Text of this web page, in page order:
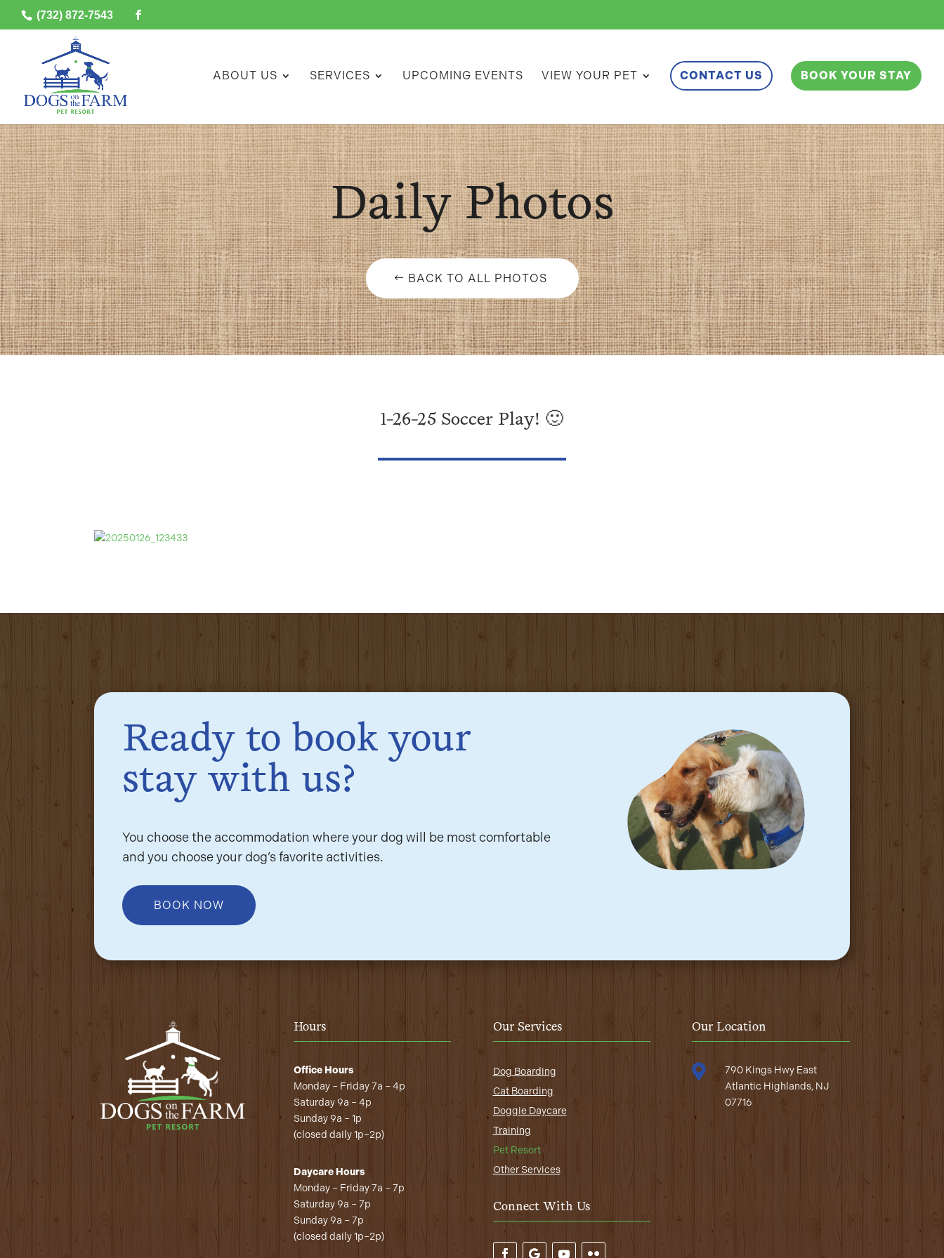
(732) 872-7543
ABOUT US SERVICES UPCOMING EVENTS VIEW YOUR PET CONTACT US BOOK YOUR STAY
Daily Photos
BACK TO ALL PHOTOS
1-26-25 Soccer Play! 🙂
Ready to book your
stay with us?
You choose the accommodation where your dog will be most comfortable
and you choose your dog’s favorite activities.
BOOK NOW
Hours
Office Hours
Monday – Friday 7a – 4p
Saturday 9a – 4p
Sunday 9a – 1p
(closed daily 1p–2p)
Daycare Hours
Monday – Friday 7a – 7p
Saturday 9a – 7p
Sunday 9a – 7p
(closed daily 1p–2p)
Our Services
Dog Boarding
Cat Boarding
Doggie Daycare
Training
Pet Resort
Other Services
Connect With Us
Our Location

790 Kings Hwy East
Atlantic Highlands, NJ
07716